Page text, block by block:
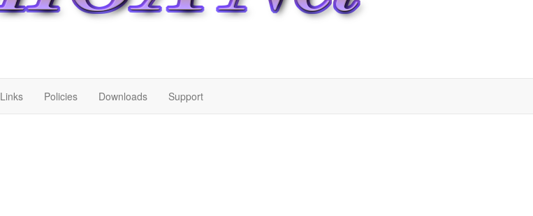
Links Policies Downloads Support